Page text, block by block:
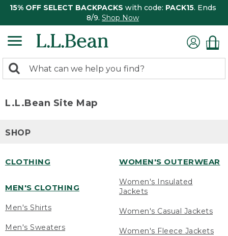
15% OFF SELECT BACKPACKS with code: PACK15. Ends
8/9. Shop Now
search
Search:
L.L.Bean Site Map
SHOP
CLOTHING
MEN'S CLOTHING
Men's Shirts
Men's Sweaters
WOMEN'S OUTERWEAR
Women's Insulated
Jackets
Women's Casual Jackets
Women's Fleece Jackets